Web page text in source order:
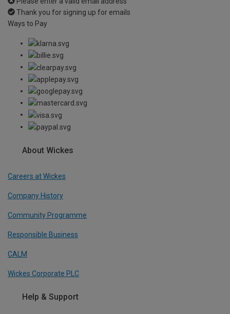
Thank you for signing up for emails
Ways to Pay
About Wickes
Careers at Wickes
Company History
Community Programme
Responsible Business
CALM
Wickes Corporate PLC
Help & Support